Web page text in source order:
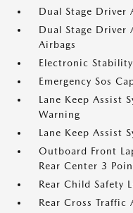
Dual Stage Driver
Dual Stage Driver
Airbags
Electronic
Emergency Sos
Lane Keep Assist
Warning
Lane Keep Assist
Outboard Front
Rear Center 3
Rear Child Safety
Rear Cross Traffic